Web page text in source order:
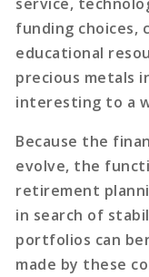
funding choices,
educational
precious metals
interesting to a
Because the
evolve, the
retirement
in search of
portfolios can
made by these